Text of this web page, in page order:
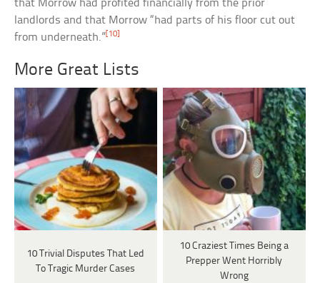
that Morrow had profited financially from the prior
landlords and that Morrow “had parts of his floor cut out
from underneath.” [10]
More Great Lists
10 Trivial Disputes That Led
To Tragic Murder Cases
10 Craziest Times Being a
Prepper Went Horribly
Wrong